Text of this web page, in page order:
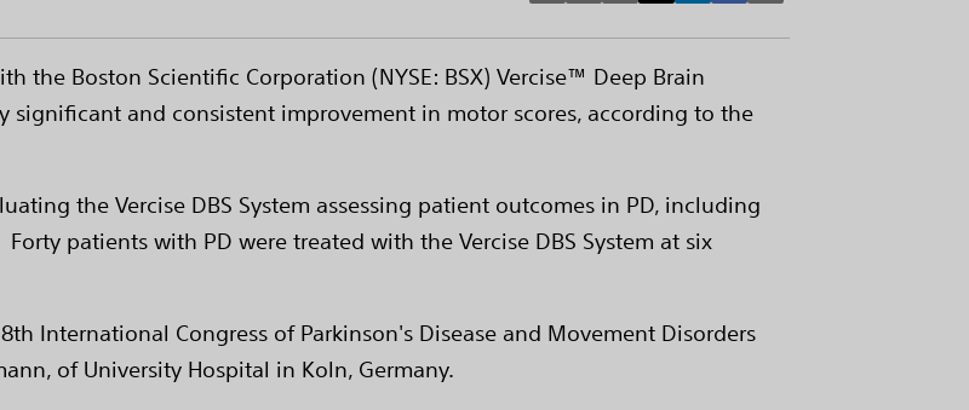
the Boston Scientific Corporation (NYSE: BSX) Vercise™ Deep Brain
significant and consistent improvement in motor scores, according to the
the Vercise DBS System assessing patient outcomes in PD, including
patients with PD were treated with the Vercise DBS System at six
International Congress of Parkinson's Disease and Movement Disorders
of University Hospital in Koln, Germany.